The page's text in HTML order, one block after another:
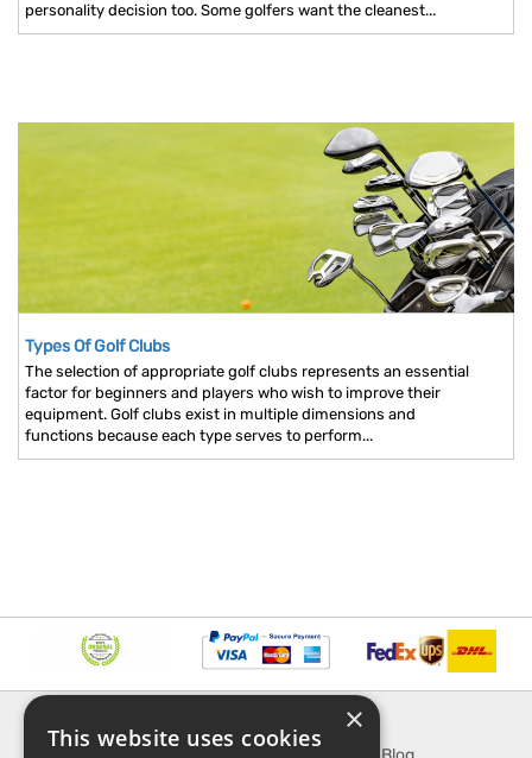
personality decision too. Some golfers want the cleanest...
Types Of Golf Clubs
The selection of appropriate golf clubs represents an essential
factor for beginners and players who wish to improve their
equipment. Golf clubs exist in multiple dimensions and
functions because each type serves to perform...
EXPLORE
×
This website uses cookies